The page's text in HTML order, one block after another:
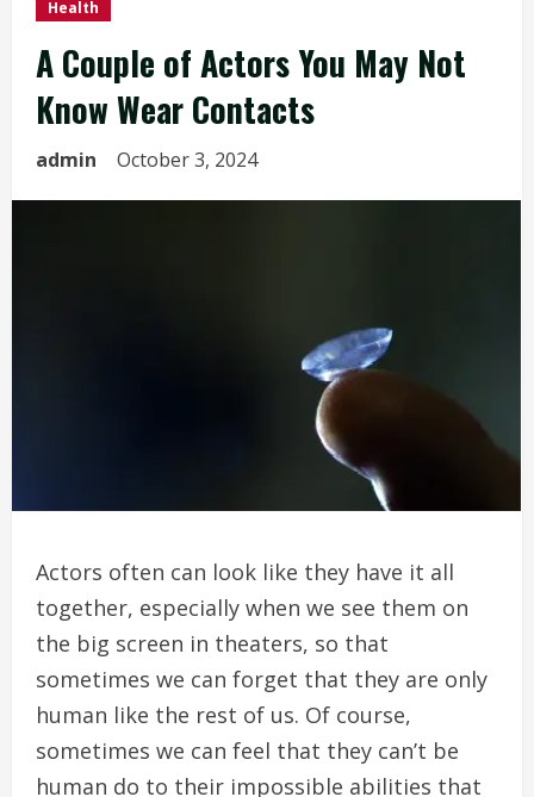
Health
A Couple of Actors You May Not
Know Wear Contacts
admin October 3, 2024
Actors often can look like they have it all
together, especially when we see them on
the big screen in theaters, so that
sometimes we can forget that they are only
human like the rest of us. Of course,
sometimes we can feel that they can’t be
human do to their impossible abilities that